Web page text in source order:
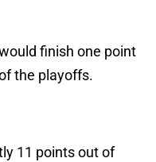
finish one point
the playoffs.
11 points out of